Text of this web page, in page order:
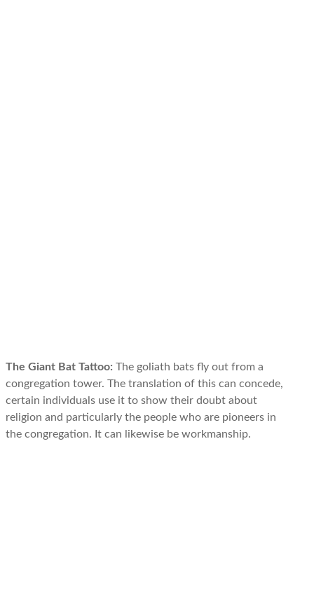
The Giant Bat Tattoo: The goliath bats fly out from a
congregation tower. The translation of this can concede,
certain individuals use it to show their doubt about
religion and particularly the people who are pioneers in
the congregation. It can likewise be workmanship.